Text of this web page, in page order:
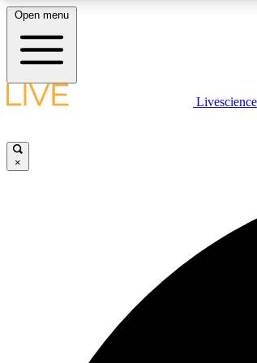
LIVE SCIENCE PLUS
Open menu
Livescience
×